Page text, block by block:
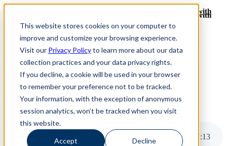
This website stores cookies on your computer to
improve and customize your browsing experience.
Visit our Privacy Policyto learn more about our data
collection practices and your data privacy rights.
If you decline, a cookie will be used in your browser
to remember your preference not to be tracked.
Your information, with the exception of anonymous
session analytics, won’t be tracked when you visit
this website.
Accept Decline
Revinate leaves their ELK stack behind to find huge gains with
ChaosSearch -- Read More!
Revinate leaves their ELK stack behind to find huge gains with
ChaosSearch -- Read More!
ChaosSearch Blog
8 MIN READ
Monitorama 2019 Recap
Pete Cheslock on Jun 6, 2019
Monitorama 2019 Recap 7:13